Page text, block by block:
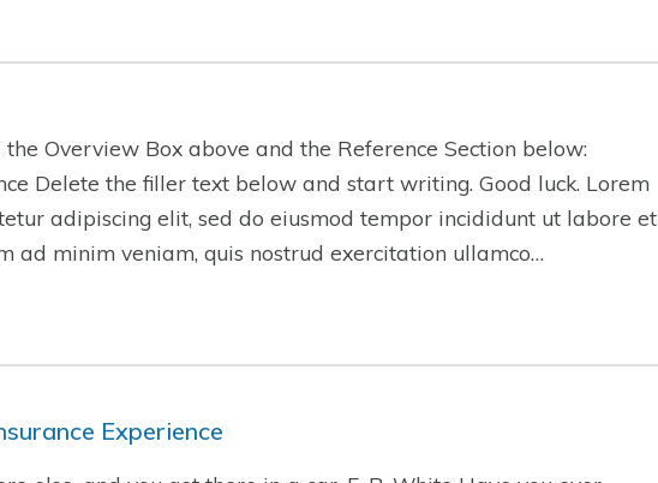
the Overview Box above and the Reference Section below:
Delete the filler text below and start writing. Good luck. Lorem
adipiscing elit, sed do eiusmod tempor incididunt ut labore et
ad minim veniam, quis nostrud exercitation ullamco…
Experience